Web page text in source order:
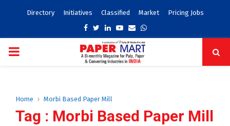
Directory Initiatives Classified Market Pricing Jobs
Facebook
TwitterLinkedinYoutube
EmailWhatsapp
PRIMARY
Home Morbi Based Paper Mill
Tag : Morbi Based Paper Mill